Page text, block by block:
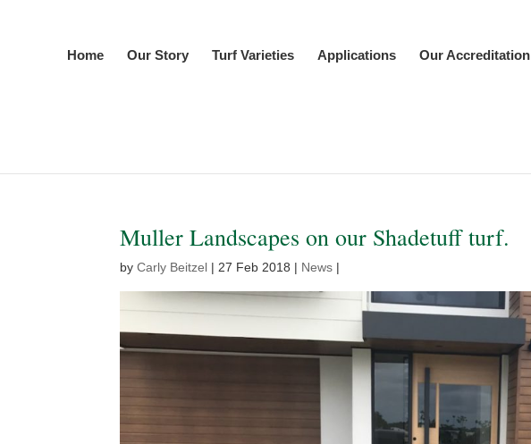
Home Our Story Turf Varieties Applications Our Accreditation
Muller Landscapes on our Shadetuff turf.
byCarly Beitzel | 27 Feb 2018 | News |